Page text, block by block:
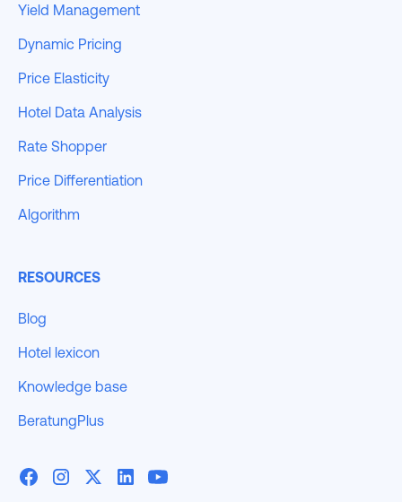
Yield Management
Dynamic Pricing
Price Elasticity
Hotel Data Analysis
Rate Shopper
Price Differentiation
Algorithm
RESOURCES
Blog
Hotel lexicon
Knowledge base
BeratungPlus